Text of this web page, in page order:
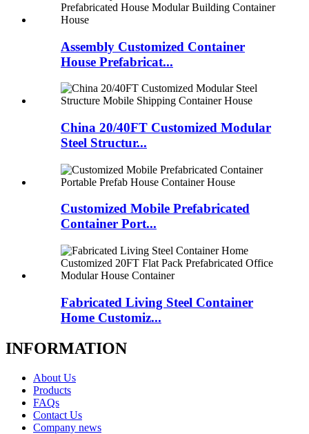
Assembly Customized Container
House Prefabricat...
China 20/40FT Customized Modular
Steel Structur...
Customized Mobile Prefabricated
Container Port...
Fabricated Living Steel Container
Home Customiz...
INFORMATION
About Us
Products
FAQs
Contact Us
Company news